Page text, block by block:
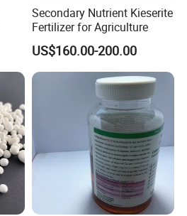
Secondary Nutrient Kieserite
Fertilizer for Agriculture
US$160.00-200.00